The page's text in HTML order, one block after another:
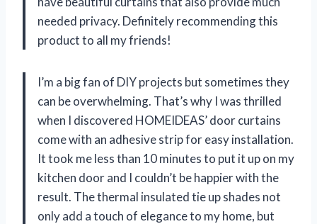
needed privacy. Definitely recommending this
product to all my friends!
I’m a big fan of DIY projects but sometimes they
can be overwhelming. That’s why I was thrilled
when I discovered HOMEIDEAS’ door curtains
come with an adhesive strip for easy installation.
It took me less than 10 minutes to put it up on my
kitchen door and I couldn’t be happier with the
result. The thermal insulated tie up shades not
only add a touch of elegance to my home, but